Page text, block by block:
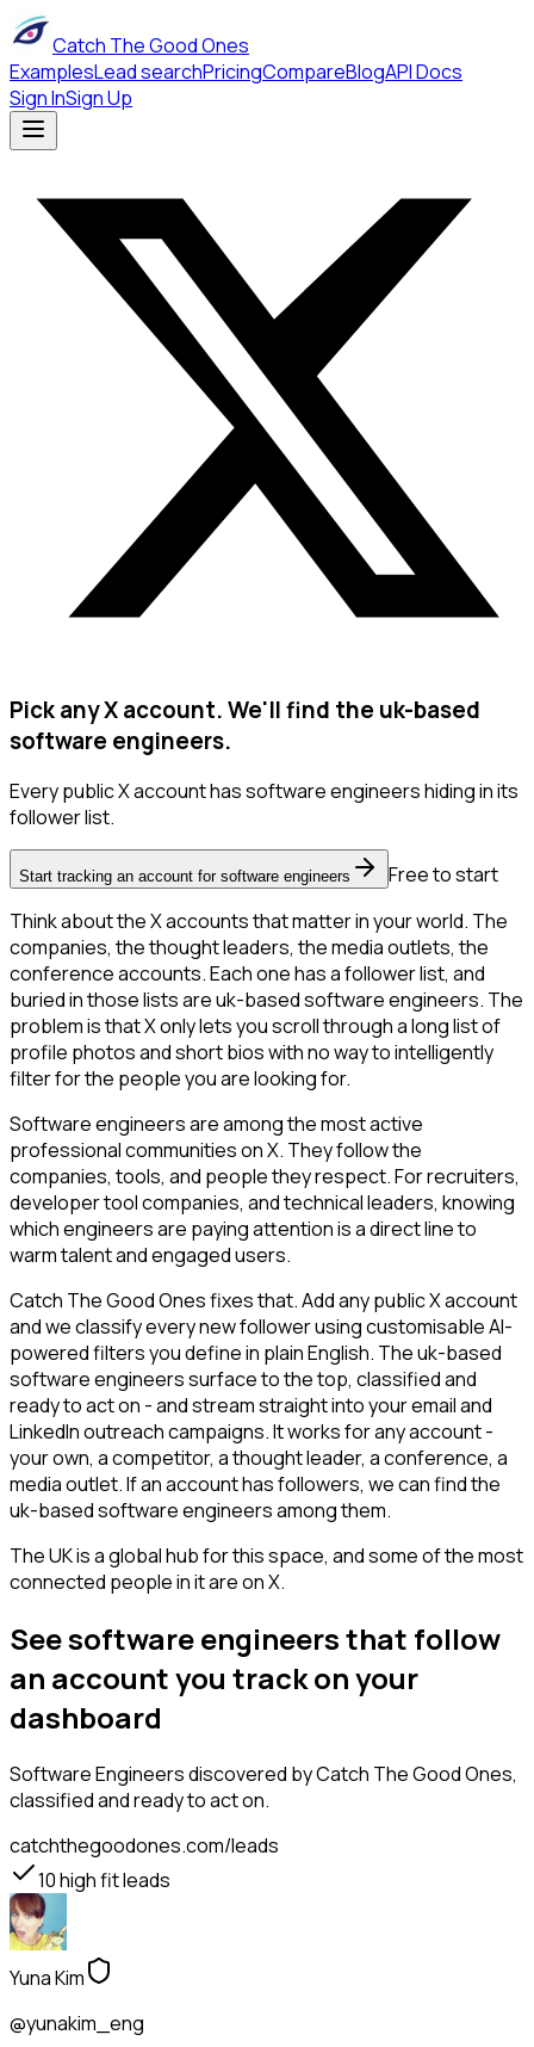
Catch The Good Ones
ExamplesLead searchPricingCompareBlogAPI Docs
Sign InSign Up
Pick any X account. We'll find the uk-based
software engineers.
Every public X account has software engineers hiding in its
follower list.
Start tracking an account for software engineers
Free to start
Think about the X accounts that matter in your world. The
companies, the thought leaders, the media outlets, the
conference accounts. Each one has a follower list, and
buried in those lists are uk-based software engineers. The
problem is that X only lets you scroll through a long list of
profile photos and short bios with no way to intelligently
filter for the people you are looking for.
Software engineers are among the most active
professional communities on X. They follow the
companies, tools, and people they respect. For recruiters,
developer tool companies, and technical leaders, knowing
which engineers are paying attention is a direct line to
warm talent and engaged users.
Catch The Good Ones fixes that. Add any public X account
and we classify every new follower using customisable AI-
powered filters you define in plain English. The uk-based
software engineers surface to the top, classified and
ready to act on - and stream straight into your email and
LinkedIn outreach campaigns. It works for any account -
your own, a competitor, a thought leader, a conference, a
media outlet. If an account has followers, we can find the
uk-based software engineers among them.
The UK is a global hub for this space, and some of the most
connected people in it are on X.
See software engineers that follow
an account you track on your
dashboard
Software Engineersdiscovered by Catch The Good Ones,
classified and ready to act on.
catchthegoodones.com/leads
10high fit leads
Yuna Kim
@yunakim_eng